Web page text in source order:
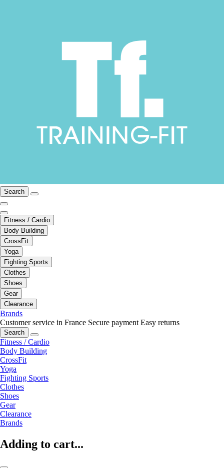
Search
Fitness / Cardio
Body Building
CrossFit
Yoga
Fighting Sports
Clothes
Shoes
Gear
Clearance
Brands
Customer service in France Secure payment Easy returns
Search
Fitness / Cardio
Body Building
CrossFit
Yoga
Fighting Sports
Clothes
Shoes
Gear
Clearance
Brands
Adding to cart...